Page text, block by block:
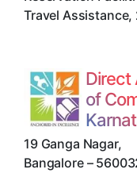
Travel
Direct
of
19 Ganga Nagar,
Bangalore–